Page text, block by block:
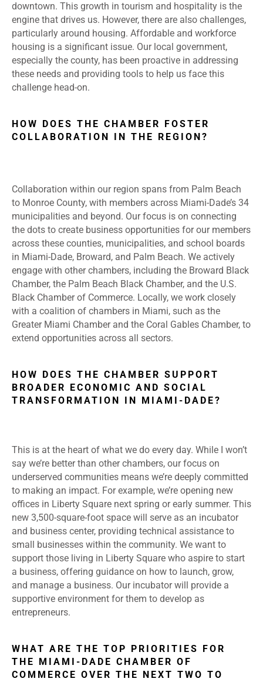
downtown. This growth in tourism and hospitality is the
engine that drives us. However, there are also challenges,
particularly around housing. Affordable and workforce
housing is a significant issue. Our local government,
especially the county, has been proactive in addressing
these needs and providing tools to help us face this
challenge head-on.
HOW DOES THE CHAMBER FOSTER
COLLABORATION IN THE REGION?
Collaboration within our region spans from Palm Beach
to Monroe County, with members across Miami-Dade’s 34
municipalities and beyond. Our focus is on connecting
the dots to create business opportunities for our members
across these counties, municipalities, and school boards
in Miami-Dade, Broward, and Palm Beach. We actively
engage with other chambers, including the Broward Black
Chamber, the Palm Beach Black Chamber, and the U.S.
Black Chamber of Commerce. Locally, we work closely
with a coalition of chambers in Miami, such as the
Greater Miami Chamber and the Coral Gables Chamber, to
extend opportunities across all sectors.
HOW DOES THE CHAMBER SUPPORT
BROADER ECONOMIC AND SOCIAL
TRANSFORMATION IN MIAMI-DADE?
This is at the heart of what we do every day. While I won’t
say we’re better than other chambers, our focus on
underserved communities means we’re deeply committed
to making an impact. For example, we’re opening new
offices in Liberty Square next spring or early summer. This
new 3,500-square-foot space will serve as an incubator
and business center, providing technical assistance to
small businesses within the community. We want to
support those living in Liberty Square who aspire to start
a business, offering guidance on how to launch, grow,
and manage a business. Our incubator will provide a
supportive environment for them to develop as
entrepreneurs.
WHAT ARE THE TOP PRIORITIES FOR
THE MIAMI-DADE CHAMBER OF
COMMERCE OVER THE NEXT TWO TO